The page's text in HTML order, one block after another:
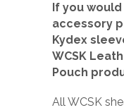
If you
accessory
Kydex
WCSK
Pouch
All WCSK